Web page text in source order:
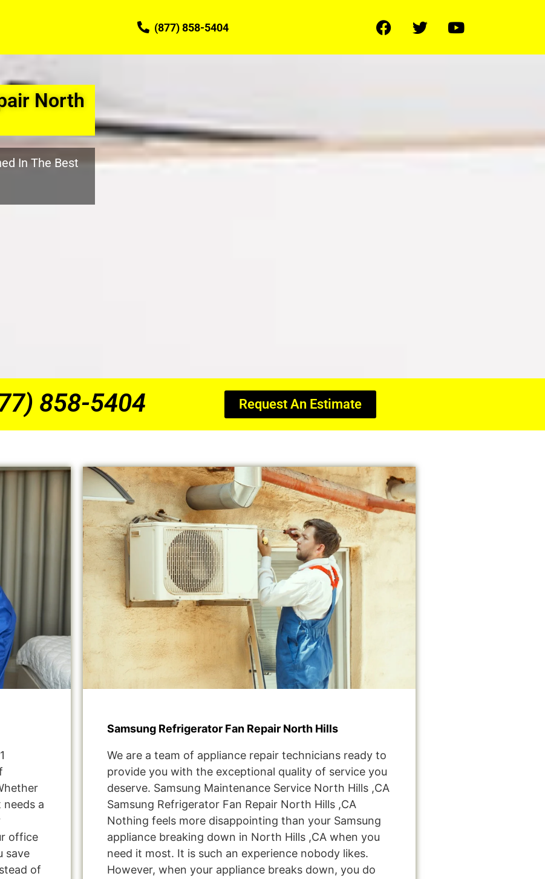
(877) 858-5404
North
In The Best
858-5404 Request An Estimate
a
office
save
of
Samsung Refrigerator Fan Repair North Hills
We are a team of appliance repair technicians ready to
provide you with the exceptional quality of service you
deserve. Samsung Maintenance Service North Hills ,CA
Samsung Refrigerator Fan Repair North Hills ,CA
Nothing feels more disappointing than your Samsung
appliance breaking down in North Hills ,CA when you
need it most. It is such an experience nobody likes.
However, when your appliance breaks down, you do